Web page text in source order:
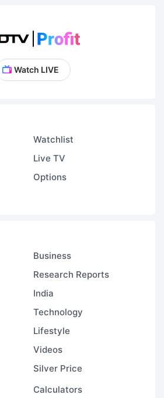
Watch LIVE
Watchlist
Live TV
Options
Business
Research Reports
India
Technology
Lifestyle
Videos
Silver Price
Calculators